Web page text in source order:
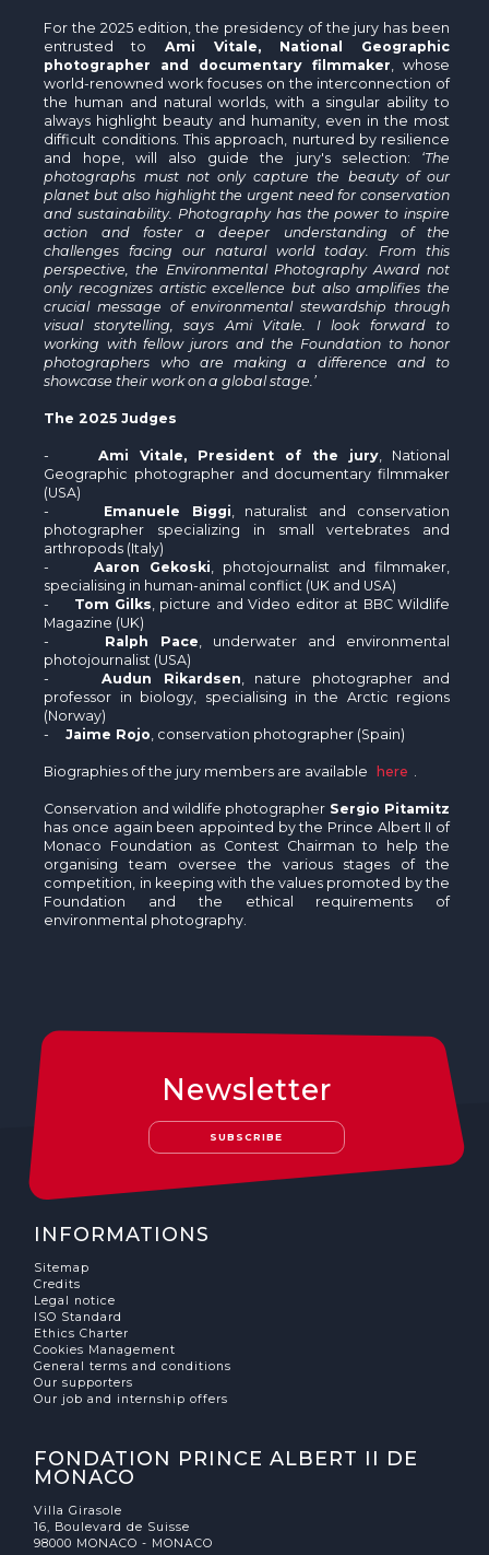
For the 2025 edition, the presidency of the jury has been
entrusted to Ami Vitale, National Geographic
photographer and documentary filmmaker , whose
world-renowned work focuses on the interconnection of
the human and natural worlds, with a singular ability to
always highlight beauty and humanity, even in the most
difficult conditions. This approach, nurtured by resilience
and hope, will also guide the jury's selection: ‘The
photographs must not only capture the beauty of our
planet but also highlight the urgent need for conservation
and sustainability. Photography has the power to inspire
action and foster a deeper understanding of the
challenges facing our natural world today. From this
perspective, the Environmental Photography Award not
only recognizes artistic excellence but also amplifies the
crucial message of environmental stewardship through
visual storytelling, says Ami Vitale. I look forward to
working with fellow jurors and the Foundation to honor
photographers who are making a difference and to
showcase their work on a global stage.’
The 2025 Judges
-Ami Vitale, President of the jury , National
Geographic photographer and documentary filmmaker
(USA)
- Emanuele Biggi , naturalist and conservation
photographer specializing in small vertebrates and
arthropods (Italy)
- Aaron Gekoski , photojournalist and filmmaker,
specialising in human-animal conflict (UK and USA)
- Tom Gilks , picture and Video editor at BBC Wildlife
Magazine (UK)
- Ralph Pace , underwater and environmental
photojournalist (USA)
-Audun Rikardsen , nature photographer and
professor in biology, specialising in the Arctic regions
(Norway)
-Jaime Rojo , conservation photographer (Spain)
Biographies of the jury members are available here
Conservation and wildlife photographer Sergio Pitamitz
has once again been appointed by the Prince Albert II of
Monaco Foundation as Contest Chairman to help the
organising team oversee the various stages of the
competition, in keeping with the values promoted by the
Foundation and the ethical requirements of
environmental photography.
Newsletter
SUBSCRIBE
INFORMATIONS
Sitemap
Credits
Legal notice
ISO Standard
Ethics Charter
Cookies Management
General terms and conditions
Our supporters
Our job and internship offers
FONDATION PRINCE ALBERT II DE
MONACO
Villa Girasole
16, Boulevard de Suisse
98000 MONACO - MONACO